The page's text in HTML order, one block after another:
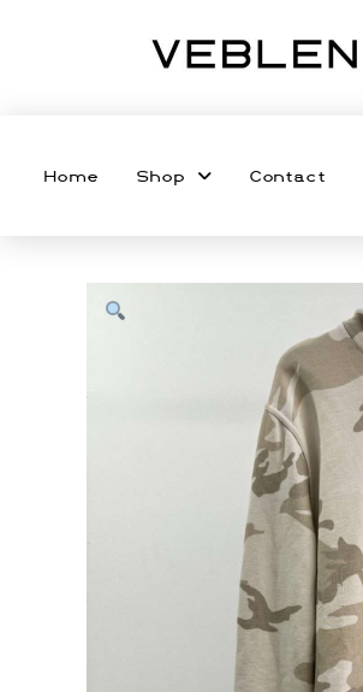
Home Shop Contact